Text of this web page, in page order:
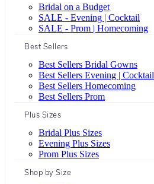
Bridal on a Budget
SALE - Evening | Cocktail
SALE - Prom | Homecoming
Best Sellers
Best Sellers Bridal Gowns
Best Sellers Evening | Cocktail
Best Sellers Homecoming
Best Sellers Prom
Plus Sizes
Bridal Plus Sizes
Evening Plus Sizes
Prom Plus Sizes
Shop by Size